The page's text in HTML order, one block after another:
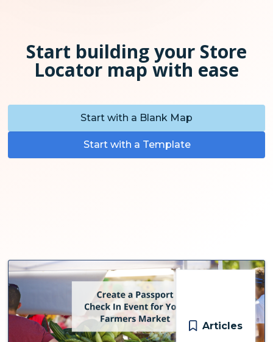
Start building your Store
Locator map with ease
Start with a Template
Start with a Blank Map
Articles